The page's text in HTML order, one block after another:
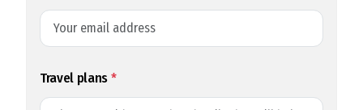
Travel plans*